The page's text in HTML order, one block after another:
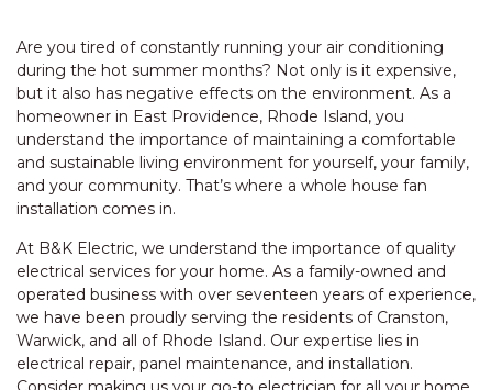
Are you tired of constantly running your air conditioning
during the hot summer months? Not only is it expensive,
but it also has negative effects on the environment. As a
homeowner in East Providence, Rhode Island, you
understand the importance of maintaining a comfortable
and sustainable living environment for yourself, your family,
and your community. That’s where a whole house fan
installation comes in.
At B&K Electric, we understand the importance of quality
electrical services for your home. As a family-owned and
operated business with over seventeen years of experience,
we have been proudly serving the residents of Cranston,
Warwick, and all of Rhode Island. Our expertise lies in
electrical repair, panel maintenance, and installation.